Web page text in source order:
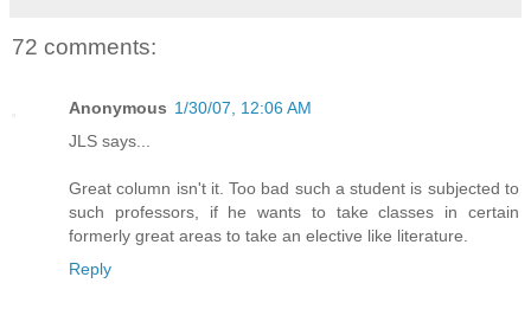
72 comments:
Anonymous 1/30/07, 12:06 AM
JLS says...
Great column isn't it. Too bad such a student is subjected to
such professors, if he wants to take classes in certain
formerly great areas to take an elective like literature.
Reply